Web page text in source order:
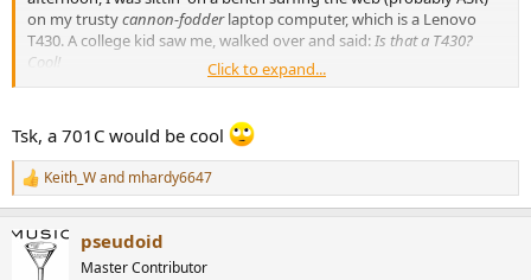
on my trustycannon-fodderlaptop computer, which is a Lenovo
T430. A college kid saw me, walked over and said:Is that a T430?
Cool!
Click to expand...
Tsk, a 701C would be cool
R
e
c
Keith_Wand mhardy6647
pseudoid
Master Contributor